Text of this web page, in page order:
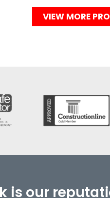
VIEW MORE
is our